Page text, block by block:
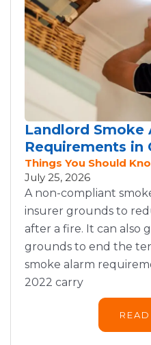
Landlord Smoke
Requirements in
Things You Should
July 25, 2026
A non-compliant
insurer grounds to
after a fire. It can also
grounds to end the
smoke alarm
2022 carry